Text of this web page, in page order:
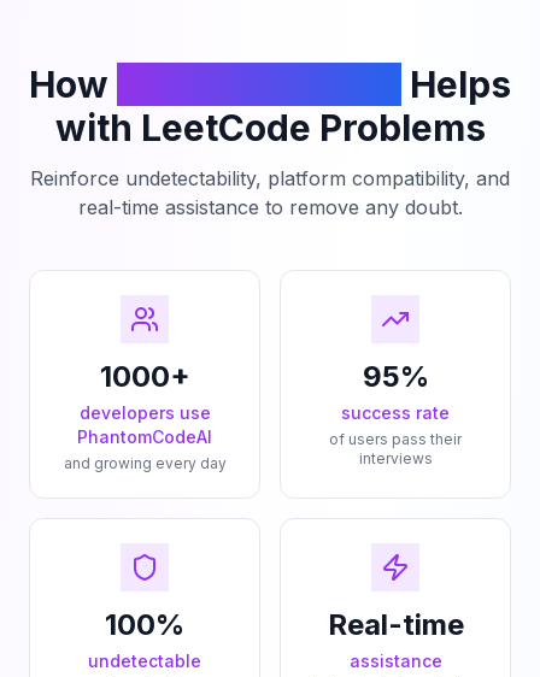
How
Helps
with LeetCode Problems
Reinforce undetectability, platform compatibility, and
real-time assistance to remove any doubt.
1000+
developers use
PhantomCodeAI
and growing every day
95%
success rate
of users pass their
interviews
100%
undetectable
Real-time
assistance